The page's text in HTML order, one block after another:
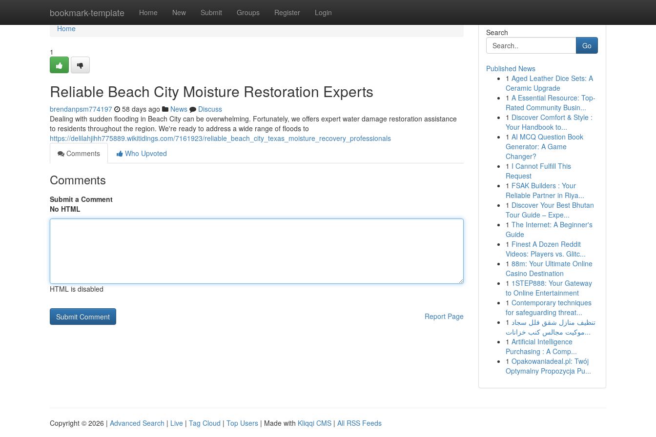
bookmark-template Home New Submit Groups Register Login
Home
Home
1
Reliable Beach City Moisture Restoration Experts
brendanpsm774197 58 days ago News
Discuss
Dealing with sudden flooding in Beach City can be overwhelming. Fortunately, we offers expert water damage restoration assistance
to residents throughout the region. We're ready to address a wide range of floods to
https://delilahjihh775889.wikitidings.com/7161923/reliable_beach_city_texas_moisture_recovery_professionals
Comments
Who Upvoted
Comments
Submit a Comment
No HTML
HTML is disabled
Report Page
Search
Go
Published News
1 Aged Leather Dice Sets: A
Ceramic Upgrade
1 A Essential Resource: Top-
Rated Community Busin...
1 Discover Comfort & Style :
Your Handbook to...
1 AI MCQ Question Book
Generator: A Game
Changer?
1 I Cannot Fulfill This
Request
1 FSAK Builders : Your
Reliable Partner in Riya...
1 Discover Your Best Bhutan
Tour Guide – Expe...
1 The Internet: A Beginner's
Guide
1 Finest A Dozen Reddit
Videos: Players vs. Glitc...
1 88m: Your Ultimate Online
Casino Destination
1 1STEP888: Your Gateway
to Online Entertainment
1 Contemporary techniques
for safeguarding threat...
1 تنظيف منازل شقق فلل سجاد
موكيت مجالس كنب خزانات...
1 Artificial Intelligence
Purchasing : A Comp...
1 Opakowaniadeal.pl: Twój
Optymalny Propozycja Pu...
Copyright © 2026 | Advanced Search | Live | Tag Cloud | Top Users | Made with Kliqqi CMS | All RSS Feeds